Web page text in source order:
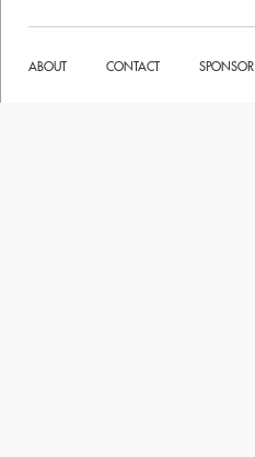
ABOUT CONTACT SPONSOR